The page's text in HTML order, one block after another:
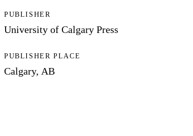
PUBLISHER
University of Calgary Press
PUBLISHER PLACE
Calgary, AB